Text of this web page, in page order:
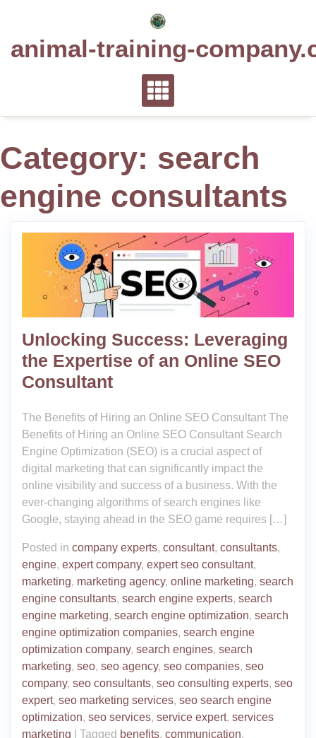
animal-training-
Category: search
engine consultants
Unlocking Success: Leveraging
the Expertise of an Online SEO
Consultant
The Benefits of Hiring an Online SEO Consultant The
Benefits of Hiring an Online SEO Consultant Search
Engine Optimization (SEO) is a crucial aspect of
digital marketing that can significantly impact the
online visibility and success of a business. With the
ever-changing algorithms of search engines like
Google, staying ahead in the SEO game requires […]
Posted in company experts, consultant, consultants,
engine, expert company, expert seo consultant,
marketing, marketing agency, online marketing, search
engine consultants, search engine experts, search
engine marketing, search engine optimization, search
engine optimization companies, search engine
optimization company, search engines, search
marketing, seo, seo agency, seo companies, seo
company, seo consultants, seo consulting experts, seo
expert, seo marketing services, seo search engine
optimization, seo services, service expert, services
marketing
Tagged benefits, communication,